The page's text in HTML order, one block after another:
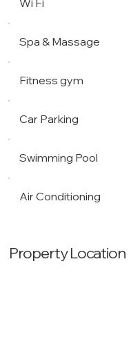
Spa & Massage
Fitness gym
Car Parking
Swimming Pool
Air Conditioning
Property Location